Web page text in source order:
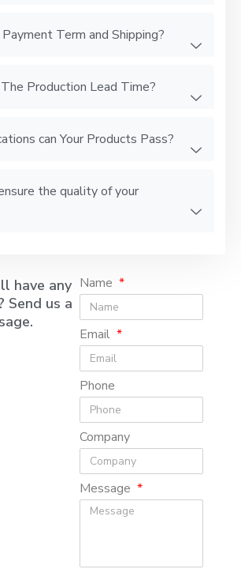
Term and Shipping?
Production Lead Time?
can Your Products Pass?
the quality of your
have any
Send us a
Name
Email
Phone
Company
Message